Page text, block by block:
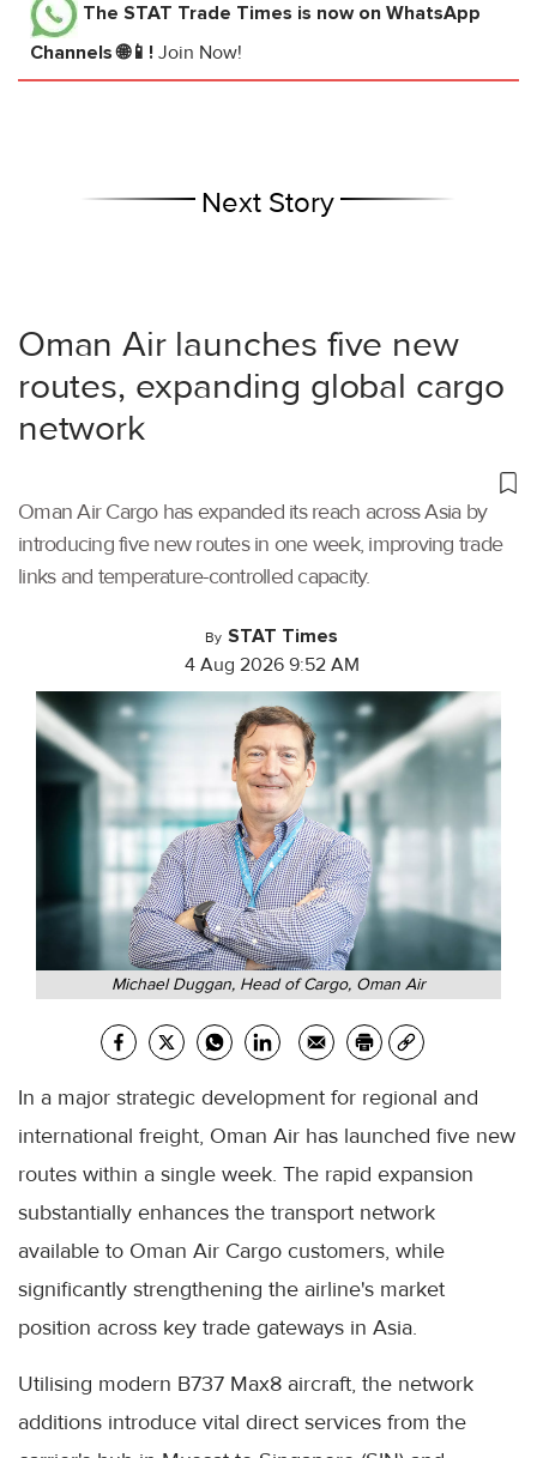
The STAT Trade Times is now on WhatsApp
Channels 🌐📱! Join Now!
Next Story
Oman Air launches five new
routes, expanding global cargo
network
Oman Air Cargo has expanded its reach across Asia by
introducing five new routes in one week, improving trade
links and temperature-controlled capacity.
By STAT Times
4 Aug 2026 9:52 AM
Michael Duggan, Head of Cargo, Oman Air
In a major strategic development for regional and
international freight, Oman Air has launched five new
routes within a single week. The rapid expansion
substantially enhances the transport network
available to Oman Air Cargo customers, while
significantly strengthening the airline's market
position across key trade gateways in Asia.
Utilising modern B737 Max8 aircraft, the network
additions introduce vital direct services from the